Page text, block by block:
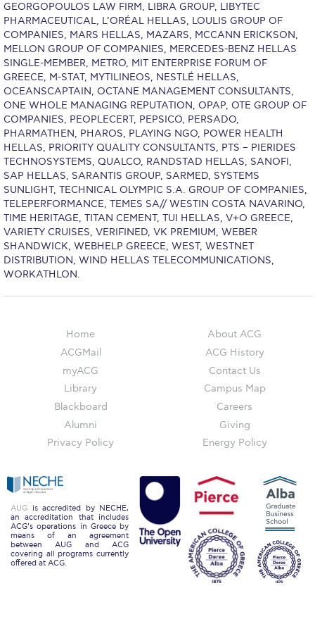
Reduce, Reuse, Recycle
Community Engagement
ACG Sustainability Leaders
Boroume at the Farmers’ Market
Sustainability @ Commencement
Sustainability Tips
ACG Sustainability Pledge
News & Events
Sustainability Events
Sustainability News
Social Impact – ACG Cares!
Contact Us
ACG History
Accreditation and Validation
ACG Strategic Plan & Annual Report
Office of the President
President’s Biography
GEORGOPOULOS LAW FIRM, LIBRA GROUP, LIBYTEC
PHARMACEUTICAL, L’ORÉAL HELLAS, LOULIS GROUP OF
COMPANIES, MARS HELLAS, MAZARS, MCCANN ERICKSON,
MELLON GROUP OF COMPANIES, MERCEDES-BENZ HELLAS
SINGLE-MEMBER, METRO, MIT ENTERPRISE FORUM OF
GREECE, M-STAT, MYTILINEOS, NESTLÉ HELLAS,
OCEANSCAPTAIN, OCTANE MANAGEMENT CONSULTANTS,
ONE WHOLE MANAGING REPUTATION, OPAP, OTE GROUP OF
COMPANIES, PEOPLECERT, PEPSICO, PERSADO,
PHARMATHEN, PHAROS, PLAYING NGO, POWER HEALTH
HELLAS, PRIORITY QUALITY CONSULTANTS, PTS – PIERIDES
TECHNOSYSTEMS, QUALCO, RANDSTAD HELLAS, SANOFI,
SAP HELLAS, SARANTIS GROUP, SARMED, SYSTEMS
SUNLIGHT, TECHNICAL OLYMPIC S.A. GROUP OF COMPANIES,
TELEPERFORMANCE, TEMES SA// WESTIN COSTA NAVARINO,
TIME HERITAGE, TITAN CEMENT, TUI HELLAS, V+O GREECE,
VARIETY CRUISES, VERIFINED, VK PREMIUM, WEBER
SHANDWICK, WEBHELP GREECE, WEST, WESTNET
DISTRIBUTION, WIND HELLAS TELECOMMUNICATIONS,
WORKATHLON.
Home
ACGMail
myACG
Library
Blackboard
Alumni
Privacy Policy
About ACG
ACG History
Contact Us
Campus Map
Careers
Giving
Energy Policy
AUG is accredited by NECHE,
an accreditation that includes
ACG’s operations in Greece by
means of an agreement
between AUG and ACG
covering all programs currently
offered at ACG.